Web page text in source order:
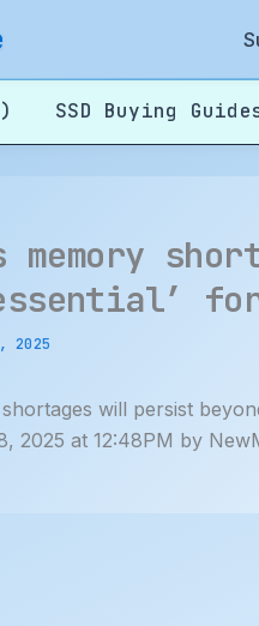
SSD Buying
memory
2025
will persist
2025 at 12:48PM by